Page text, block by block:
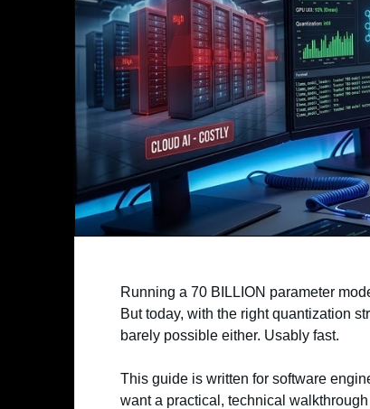
Running a 70 BILLION parameter
But today, with the right quantization
barely possible either. Usably fast.
This guide is written for software
want a practical, technical